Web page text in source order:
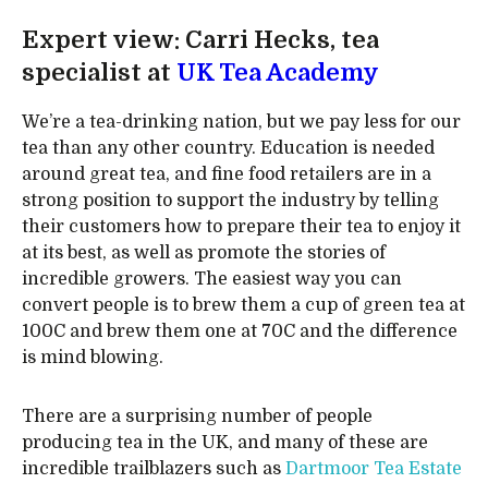
Expert view: Carri Hecks, tea
specialist at UK Tea Academy
We’re a tea-drinking nation, but we pay less for our
tea than any other country. Education is needed
around great tea, and fine food retailers are in a
strong position to support the industry by telling
their customers how to prepare their tea to enjoy it
at its best, as well as promote the stories of
incredible growers. The easiest way you can
convert people is to brew them a cup of green tea at
100C and brew them one at 70C and the difference
is mind blowing.
There are a surprising number of people
producing tea in the UK, and many of these are
incredible trailblazers such as Dartmoor Tea Estate